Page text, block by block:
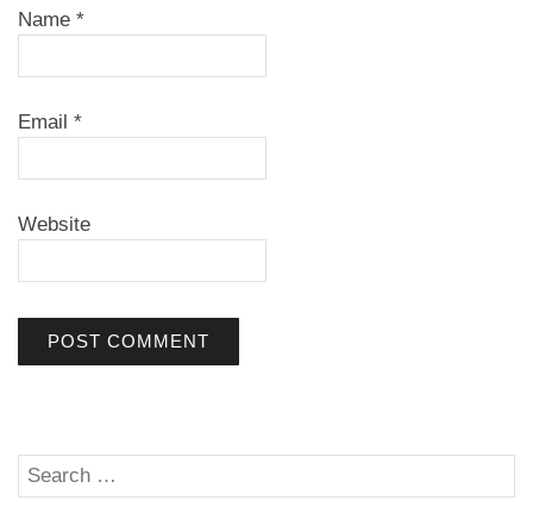
Name *
Email *
Website
Search
for: